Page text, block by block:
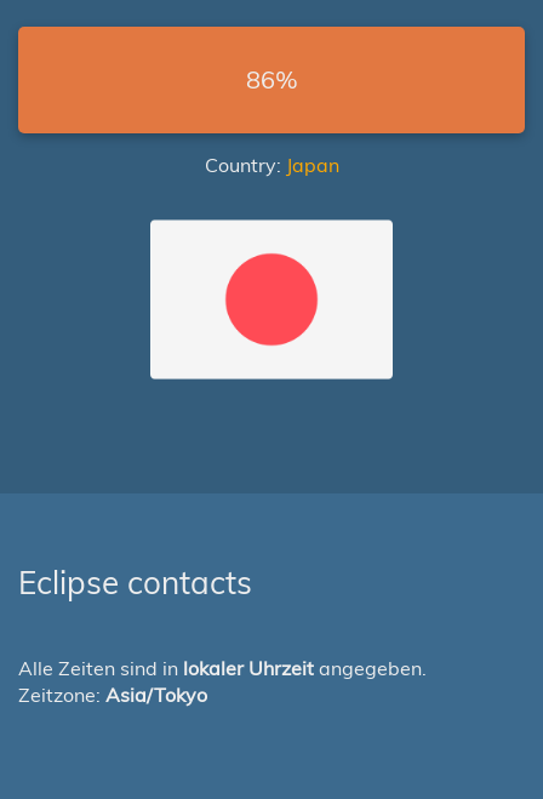
86%
Country: Japan
Eclipse contacts
Alle Zeiten sind in lokaler Uhrzeit angegeben.
Zeitzone: Asia/Tokyo